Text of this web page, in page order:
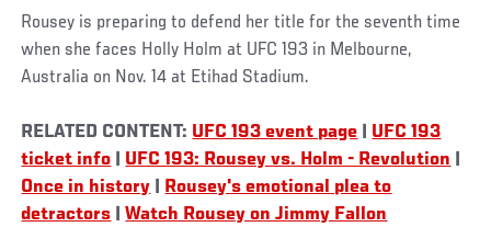
Rousey is preparing to defend her title for the seventh time
when she faces Holly Holm at UFC 193 in Melbourne,
Australia on Nov. 14 at Etihad Stadium.
RELATED CONTENT: UFC 193 event page
UFC 193
ticket info
UFC 193: Rousey vs. Holm - Revolution
Once in history
Rousey's emotional plea to
detractors |Watch Rousey on Jimmy Fallon